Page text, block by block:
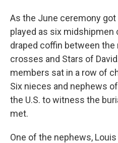
As the June ceremony
played as six midshipmen
draped coffin between
crosses and Stars of
members sat in a row of
Six nieces and nephews
the U.S. to witness the
met.
One of the nephews,